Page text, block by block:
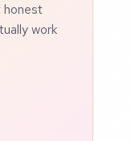
honest
work